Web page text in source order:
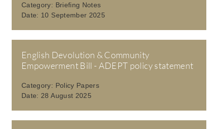
Category: Briefing Notes
Date: 10 September 2025
English Devolution & Community
Empowerment Bill - ADEPT policy statement
Category: Policy Papers
Date: 28 August 2025